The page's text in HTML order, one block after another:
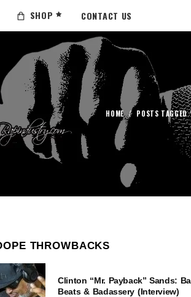
SHOP CONTACT US
HOME/ POSTS TAGGED
THROWBACKS
Clinton “Mr. Payback” Sands:
Beats & Badassery (Interview)